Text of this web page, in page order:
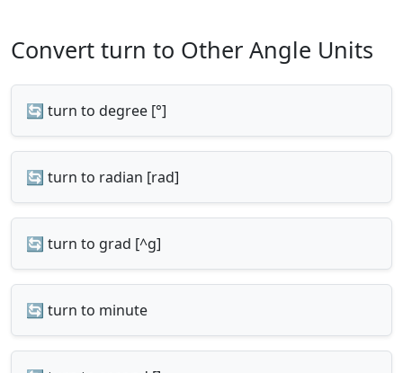
Convert turn to Other Angle Units
🔄 turn to degree [°]
🔄 turn to radian [rad]
🔄 turn to grad [^g]
🔄 turn to minute